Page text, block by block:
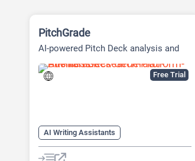
Free Trial
PitchGrade
AI-powered Pitch Deck analysis and
AI Writing Assistants
AI Pitch Deck Generator